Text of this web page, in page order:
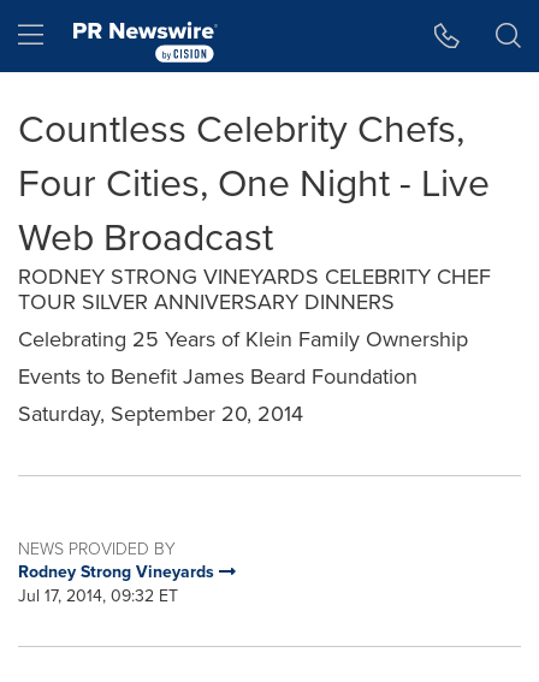
Hamburger menu
Countless Celebrity Chefs,
Four Cities, One Night - Live
Web Broadcast
RODNEY STRONG VINEYARDS CELEBRITY CHEF
TOUR SILVER ANNIVERSARY DINNERS
Celebrating 25 Years of Klein Family Ownership
Events to Benefit James Beard Foundation
Saturday, September 20, 2014
NEWS PROVIDED BY
Rodney Strong Vineyards
Jul 17, 2014, 09:32 ET